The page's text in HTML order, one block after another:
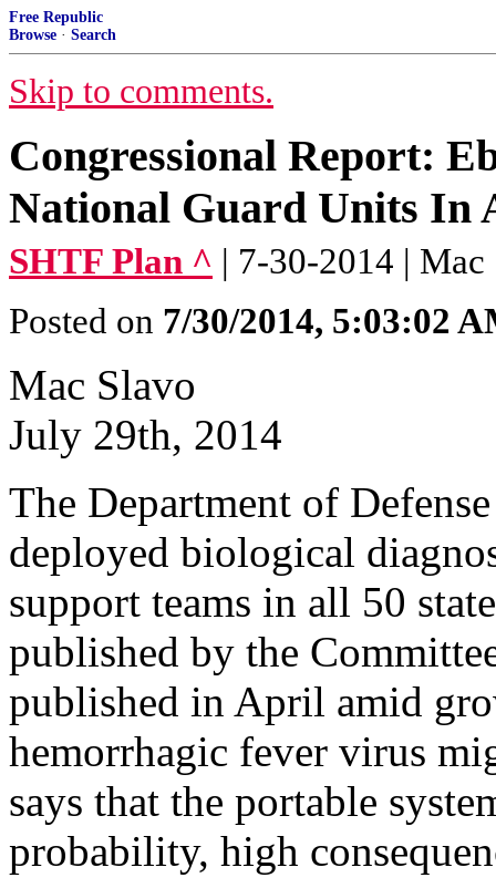
Free Republic
Browse · Search
Skip to comments.
Congressional Report:
National Guard Units In
SHTF Plan ^ | 7-30-2014 | Mac
Posted on 7/30/2014, 5:03:02
Mac Slavo
July 29th, 2014
The Department of
deployed biological
support teams in all 50
published by the
published in April amid
hemorrhagic fever virus
says that the portable
probability, high